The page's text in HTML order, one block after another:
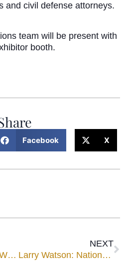
and civil defense attorneys.
team will be present with
booth.
Facebook X
Brad Wash Joins UWWM Panel
NEXT
Larry Watson: Nationwide Speaker